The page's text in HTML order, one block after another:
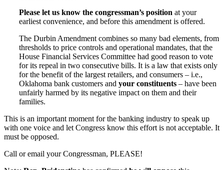
Please let us know the congressman’s position at your
earliest convenience, and before this amendment is offered.
The Durbin Amendment combines so many bad elements, from
thresholds to price controls and operational mandates, that the
House Financial Services Committee had good reason to vote
for its repeal in two consecutive bills. It is a law that exists only
for the benefit of the largest retailers, and consumers – i.e.,
Oklahoma bank customers and your constituents – have been
unfairly harmed by its negative impact on them and their
families.
This is an important moment for the banking industry to speak up
with one voice and let Congress know this effort is not acceptable. It
must be opposed.
Call or email your Congressman, PLEASE!